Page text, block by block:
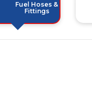
Fuel Hoses &
Fittings